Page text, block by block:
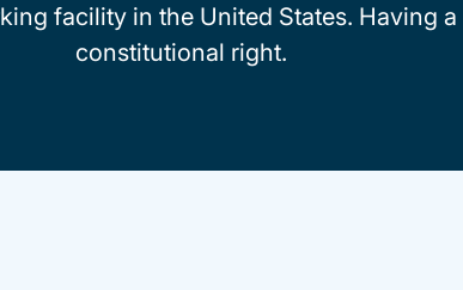
facility in the United States. Having
constitutional right.